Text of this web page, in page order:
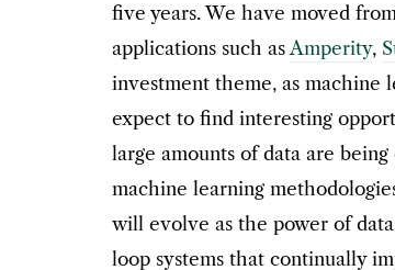
five years. We have moved
applications such asAmperity,
investment theme, as machine
expect to find interesting
large amounts of data are
machine learning
will evolve as the power of
loop systems that continually